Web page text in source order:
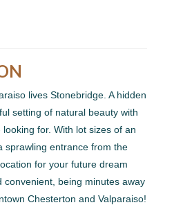
lives Stonebridge. A hidden
setting of natural beauty with
for. With lot sizes of an
sprawling entrance from the
for your future dream
being minutes away
Chesterton and Valparaiso!